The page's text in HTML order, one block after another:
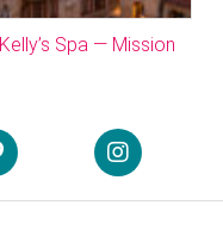
Spa — Mission